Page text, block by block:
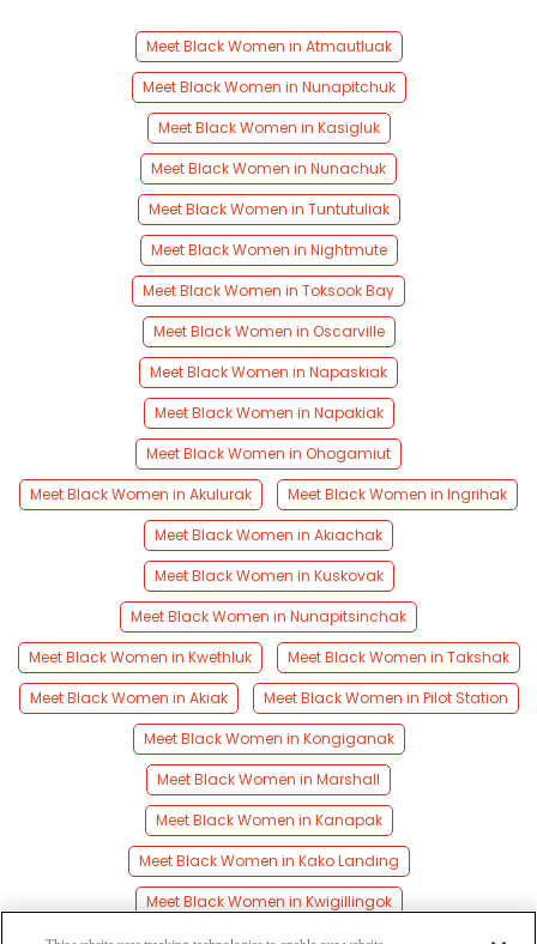
Meet Black Women in Atmautluak
Meet Black Women in Nunapitchuk
Meet Black Women in Kasigluk
Meet Black Women in Nunachuk
Meet Black Women in Tuntutuliak
Meet Black Women in Nightmute
Meet Black Women in Toksook Bay
Meet Black Women in Oscarville
Meet Black Women in Napaskiak
Meet Black Women in Napakiak
Meet Black Women in Ohogamiut
Meet Black Women in Akulurak
Meet Black Women in Ingrihak
Meet Black Women in Akiachak
Meet Black Women in Kuskovak
Meet Black Women in Nunapitsinchak
Meet Black Women in Kwethluk
Meet Black Women in Takshak
Meet Black Women in Akiak
Meet Black Women in Pilot Station
Meet Black Women in Kongiganak
Meet Black Women in Marshall
Meet Black Women in Kanapak
Meet Black Women in Kako Landing
Meet Black Women in Kwigillingok